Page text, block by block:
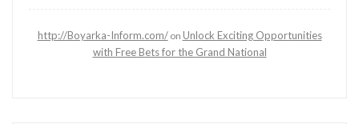
http://Boyarka-Inform.com/on Unlock Exciting Opportunities
with Free Bets for the Grand National